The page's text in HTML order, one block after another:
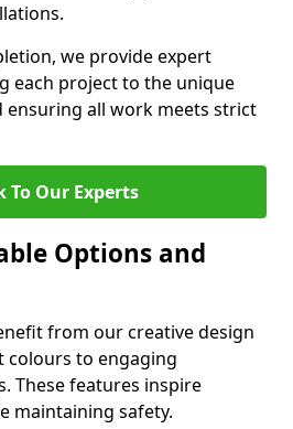
we provide expert
each project to the unique
ensuring all work meets strict
To Our Experts
Options and
from our creative design
to engaging
These features inspire
maintaining safety.